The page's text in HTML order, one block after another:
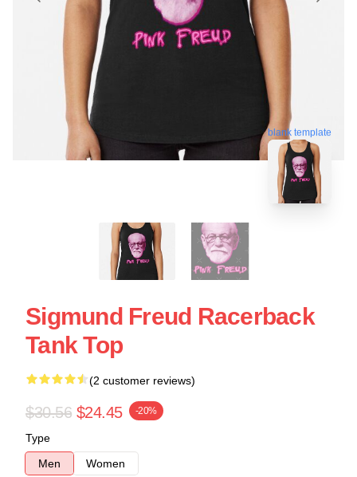
blank template
Sigmund Freud Racerback
Tank Top
(2 customer reviews)
$30.56 $24.45 -20%
Type
Men
Women